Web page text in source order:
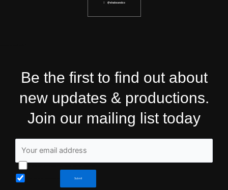
@shakeandco
Be the first to find out about
new updates & productions.
Join our mailing list today
Submit